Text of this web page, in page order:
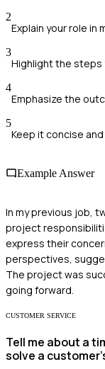
2
Explain your role in
3
Highlight the steps
4
Emphasize the
5
Keep it concise
Example Answer
In my previous job,
project
express their
perspectives,
The project was
going forward.
CUSTOMER SERVICE
Tell me about a
solve a